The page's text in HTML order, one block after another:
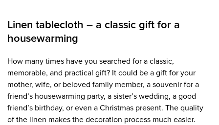
Linen tablecloth – a classic gift for a
housewarming
How many times have you searched for a classic,
memorable, and practical gift? It could be a gift for your
mother, wife, or beloved family member, a souvenir for a
friend’s housewarming party, a sister’s wedding, a good
friend’s birthday, or even a Christmas present. The quality
of the linen makes the decoration process much easier.